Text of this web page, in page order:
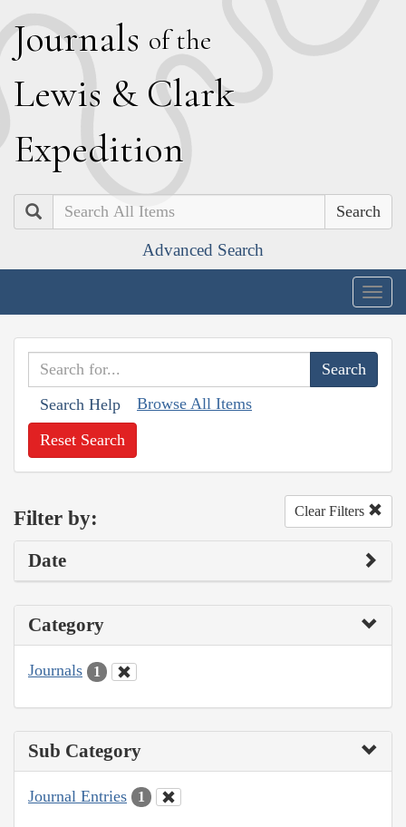
Journals of the
Lewis & Clark
Expedition
Search
Advanced Search
Search Help Browse All Items
Reset Search
Filter by: Clear Filters
Date
Category
Journals 1
Sub Category
Journal Entries 1